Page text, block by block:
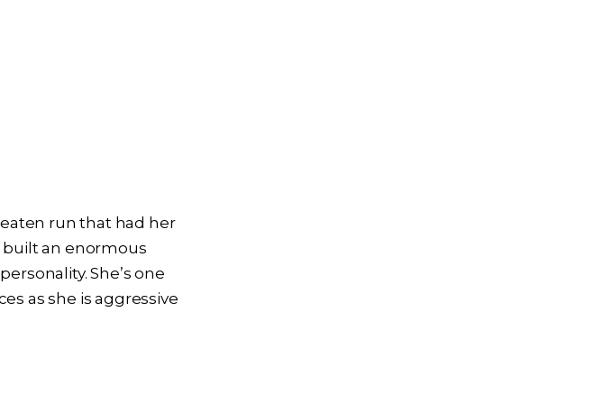
run that had her
built an enormous
She’s one
as she is aggressive